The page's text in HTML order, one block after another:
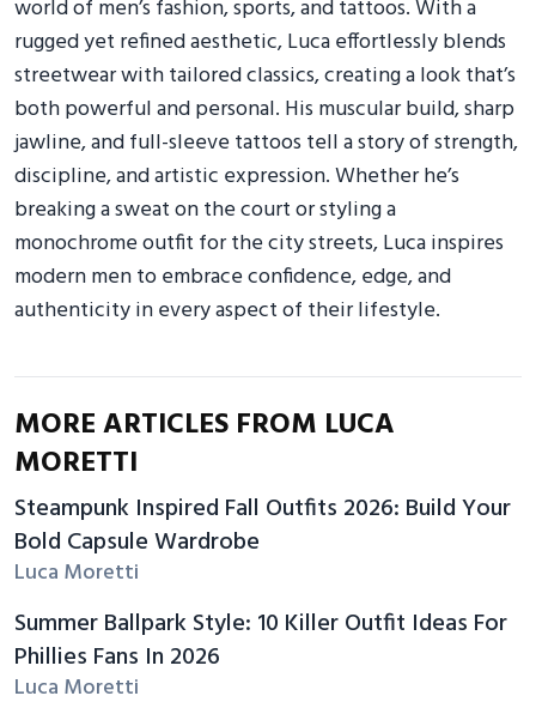
world of men’s fashion, sports, and tattoos. With a
rugged yet refined aesthetic, Luca effortlessly blends
streetwear with tailored classics, creating a look that’s
both powerful and personal. His muscular build, sharp
jawline, and full-sleeve tattoos tell a story of strength,
discipline, and artistic expression. Whether he’s
breaking a sweat on the court or styling a
monochrome outfit for the city streets, Luca inspires
modern men to embrace confidence, edge, and
authenticity in every aspect of their lifestyle.
MORE ARTICLES FROM LUCA
MORETTI
Steampunk Inspired Fall Outfits 2026: Build Your
Bold Capsule Wardrobe
Luca Moretti
Summer Ballpark Style: 10 Killer Outfit Ideas For
Phillies Fans In 2026
Luca Moretti